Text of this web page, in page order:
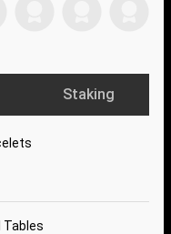
Staking
Tables